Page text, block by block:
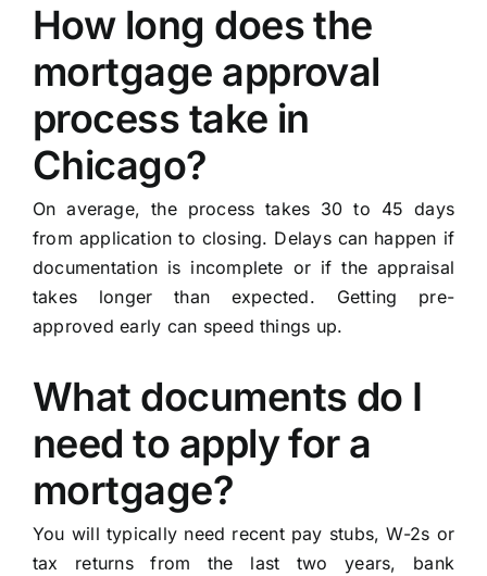
How long does the
mortgage approval
process take in
Chicago?
On average, the process takes 30 to 45 days
from application to closing. Delays can happen if
documentation is incomplete or if the appraisal
takes longer than expected. Getting pre-
approved early can speed things up.
What documents do I
need to apply for a
mortgage?
You will typically need recent pay stubs, W-2s or
tax returns from the last two years, bank